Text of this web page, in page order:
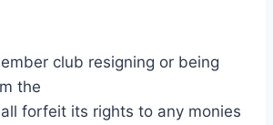
club resigning or being
the
forfeit its rights to any monies